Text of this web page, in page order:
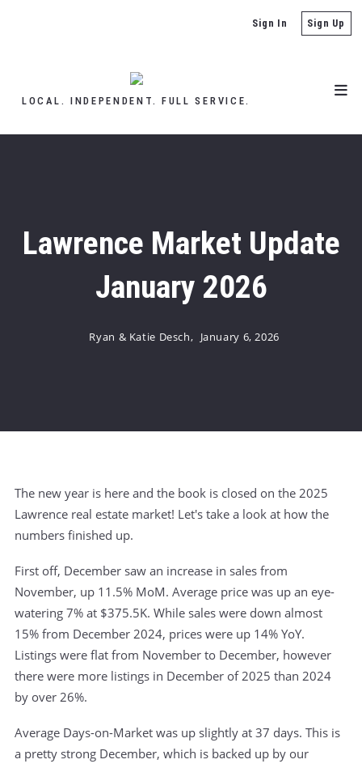
Sign In Sign Up
LOCAL. INDEPENDENT. FULL SERVICE.
Lawrence Market Update
January 2026
Ryan & Katie Desch, January 6, 2026
The new year is here and the book is closed on the 2025
Lawrence real estate market! Let's take a look at how the
numbers finished up.
First off, December saw an increase in sales from
November, up 11.5% MoM. Average price was up an eye-
watering 7% at $375.5K. While sales were down almost
15% from December 2024, prices were up 14% YoY.
Listings were flat from November to December, however
there were more listings in December of 2025 than 2024
by over 26%.
Average Days-on-Market was up slightly at 37 days. This is
a pretty strong December, which is backed up by our